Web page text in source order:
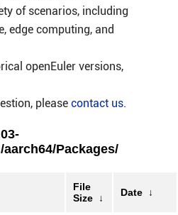
of scenarios, including
edge computing, and
openEuler versions,
please contact us.
Packages/
File
Size
↓ Date ↓